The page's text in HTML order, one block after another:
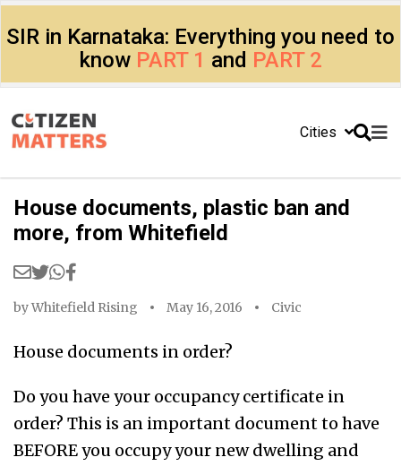
SIR in Karnataka: Everything you need to
know PART 1 and PART 2
Cities
House documents, plastic ban and
more, from Whitefield
byWhitefield Rising May 16, 2016 Civic
House documents in order?
Do you have your occupancy certificate in
order? This is an important document to have
BEFORE you occupy your new dwelling and